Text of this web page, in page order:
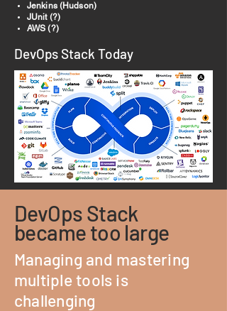
Jenkins (Hudson)
JUnit (?)
AWS (?)
DevOps Stack Today
DevOps Stack
became too large
Managing and mastering
multiple tools is
challenging